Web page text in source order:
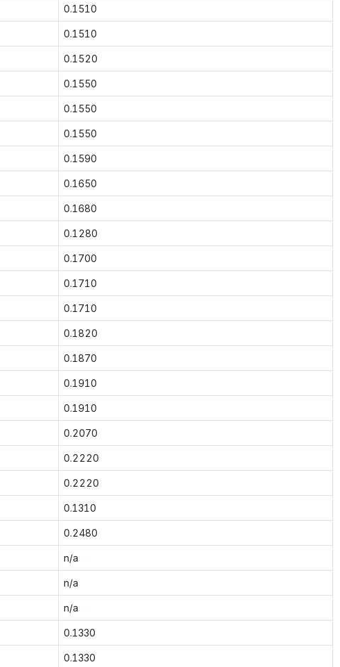
0.1510
0.1510
0.1520
0.1550
0.1550
0.1550
0.1590
0.1650
0.1680
0.1280
0.1700
0.1710
0.1710
0.1820
0.1870
0.1910
0.1910
0.2070
0.2220
0.2220
0.1310
0.2480
n/a
n/a
n/a
0.1330
0.1330